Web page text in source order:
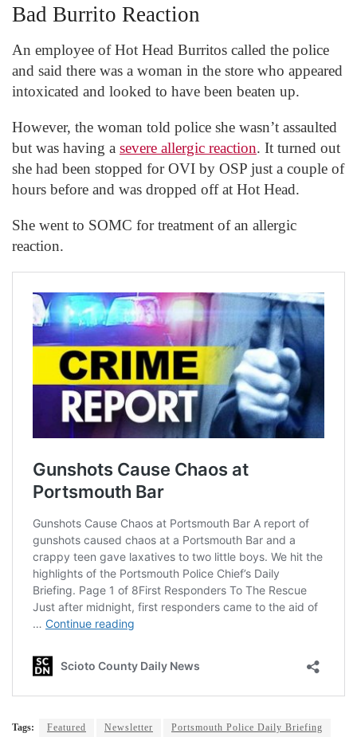
Bad Burrito Reaction
An employee of Hot Head Burritos called the police
and said there was a woman in the store who appeared
intoxicated and looked to have been beaten up.
However, the woman told police she wasn’t assaulted
but was having a severe allergic reaction. It turned out
she had been stopped for OVI by OSP just a couple of
hours before and was dropped off at Hot Head.
She went to SOMC for treatment of an allergic
reaction.
Tags: Featured Newsletter Portsmouth Police Daily Briefing